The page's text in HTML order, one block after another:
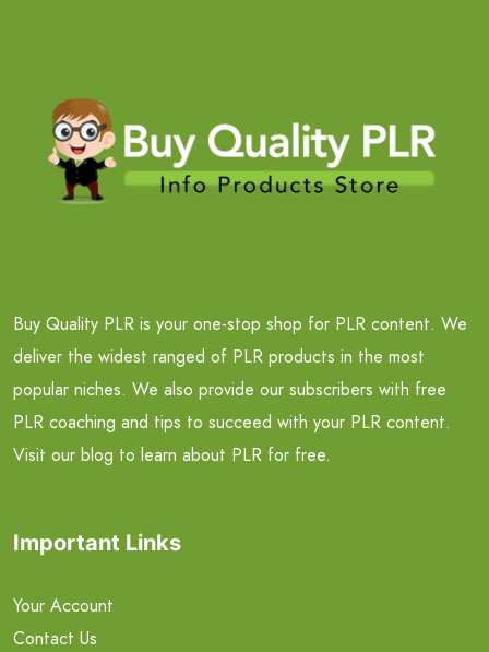
Buy Quality PLR is your one-stop shop for PLR content. We
deliver the widest ranged of PLR products in the most
popular niches. We also provide our subscribers with free
PLR coaching and tips to succeed with your PLR content.
Visit our blog to learn about PLR for free.
Important Links
Your Account
Contact Us